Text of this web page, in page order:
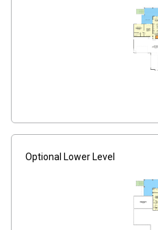
Optional Lower Level